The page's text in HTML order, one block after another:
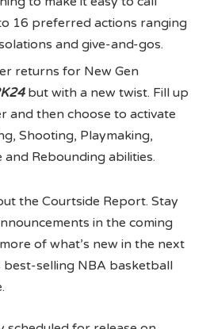
16 preferred actions ranging
and give-and-gos.
returns for New Gen
but with a new twist. Fill up
and then choose to activate
Shooting, Playmaking,
and Rebounding abilities.
the Courtside Report. Stay
in the coming
of what’s new in the next
best-selling NBA basketball